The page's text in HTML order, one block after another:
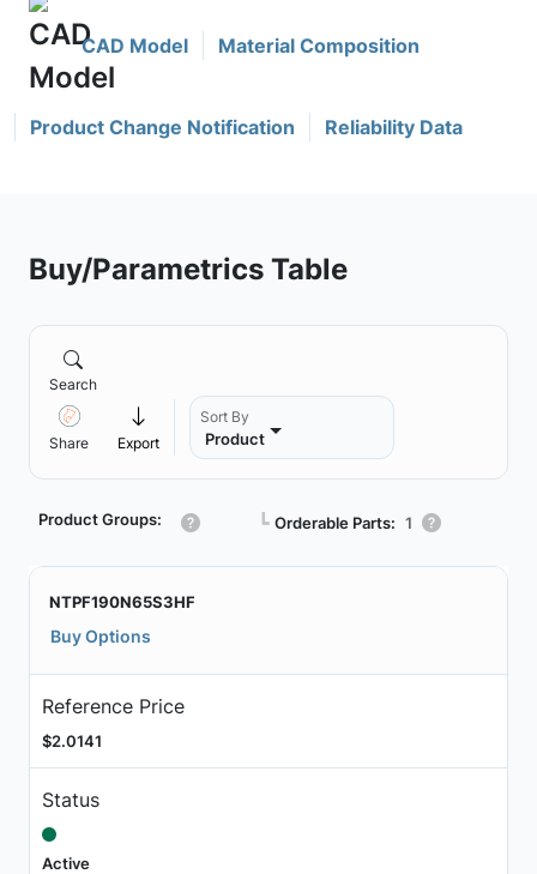
CAD Model Material Composition
Product Change Notification Reliability Data
Buy/Parametrics Table
Search
Share Export
Sort By
Product
Product Groups: ┗ Orderable Parts: 1
NTPF190N65S3HF
Buy Options
Reference Price
$2.0141
Status
Active